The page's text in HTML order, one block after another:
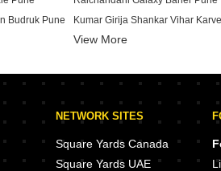
Budruk Pune
Pune
Nagar Pune
Megapolis Smart Homes I
Kumar Mahatma Society Kothrud
Kumar Prerana Aundh Pune
Megapolis Symphony Hinjewadi
Megapolis Smart Homes II
Runwal Sarita Aundh Pune
View More
NETWORK SITES
Square Yards Canada
Square Yards UAE